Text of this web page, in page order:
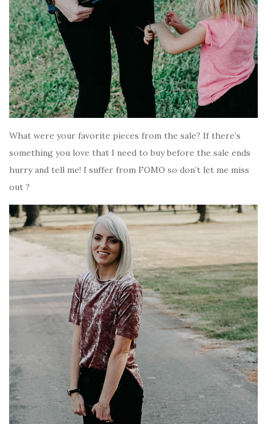
What were your favorite pieces from the sale? If there’s
something you love that I need to buy before the sale ends
hurry and tell me! I suffer from FOMO so don’t let me miss
out ?